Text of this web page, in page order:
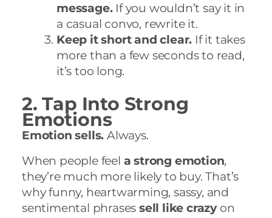
message.If you wouldn’t say it in
a casual convo, rewrite it.
Keep it short and clear. If it takes
more than a few seconds to read,
it’s too long.
2. Tap Into Strong
Emotions
Emotion sells. Always.
When people feel a strong emotion,
they’re much more likely to buy. That’s
why funny, heartwarming, sassy, and
sentimental phrasessell like crazyon